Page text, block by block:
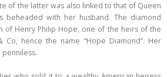
of the latter was also linked to that of Queen
beheaded with her husband. The diamond
of Henry Philip Hope, one of the heirs of the
Co, hence the name “Hope Diamond”. Her